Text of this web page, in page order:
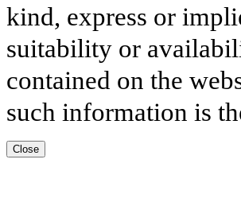
kind, express or
suitability or
contained on the
such information is
Close